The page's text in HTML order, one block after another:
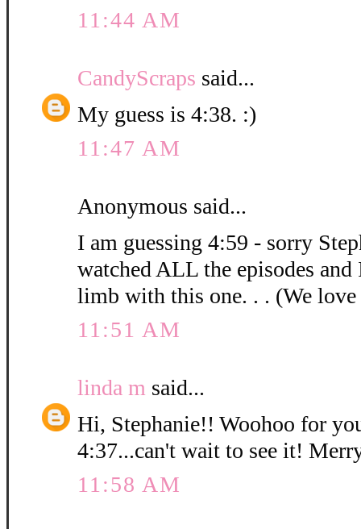
11:44 AM
CandyScraps said...
My guess is 4:38. :)
11:47 AM
Anonymous said...
I am guessing 4:59 - sorry
watched ALL the episodes
limb with this one. . . (We
11:51 AM
linda m said...
Hi, Stephanie!! Woohoo for
4:37...can't wait to see it!
11:58 AM